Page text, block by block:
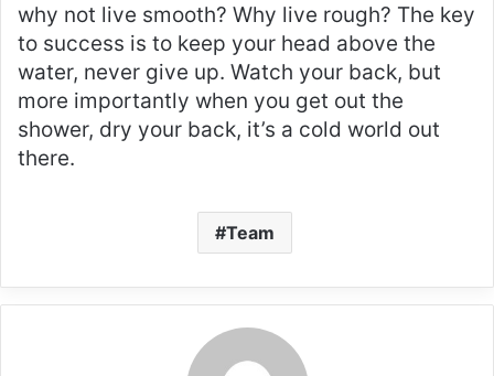
why not live smooth? Why live rough? The key
to success is to keep your head above the
water, never give up. Watch your back, but
more importantly when you get out the
shower, dry your back, it’s a cold world out
there.
Team